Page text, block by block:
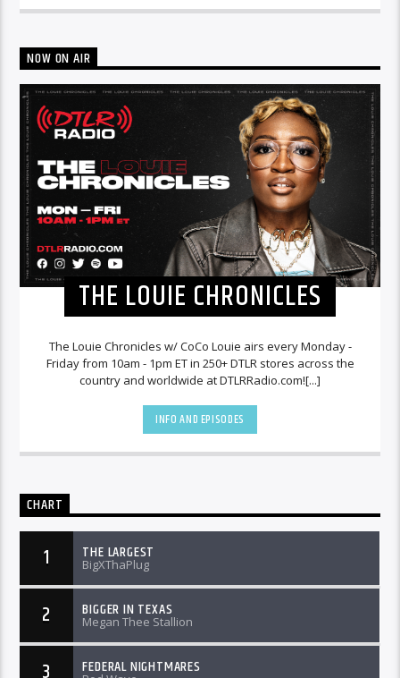
NOW ON AIR
THE LOUIE CHRONICLES
The Louie Chronicles w/ CoCo Louie airs every Monday -
Friday from 10am - 1pm ET in 250+ DTLR stores across the
country and worldwide at DTLRRadio.com![...]
INFO AND EPISODES
CHART
1 THE LARGEST
BigXThaPlug
2 BIGGER IN TEXAS
Megan Thee Stallion
FEDERAL NIGHTMARES